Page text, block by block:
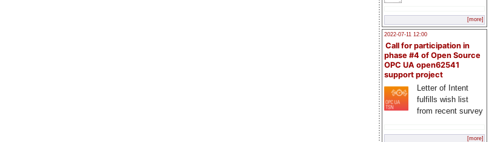
[more]
2022-07-11 12:00
Call for participation in
phase #4 of Open Source
OPC UA open62541
support project
Letter of Intent
fulfills wish list
from recent survey
[more]